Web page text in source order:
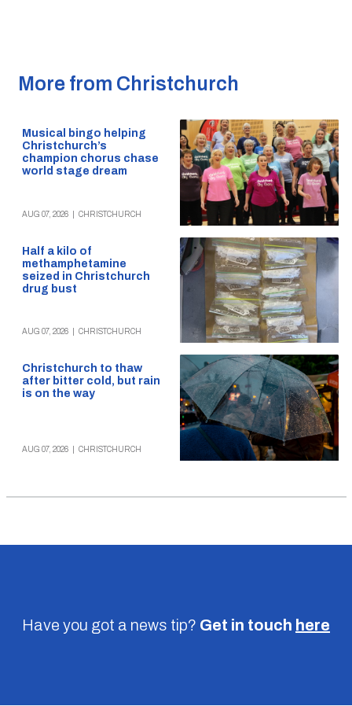
More from Christchurch
Musical bingo helping
Christchurch’s
champion chorus chase
world stage dream
AUG 07, 2026 CHRISTCHURCH
Half a kilo of
methamphetamine
seized in Christchurch
drug bust
AUG 07, 2026 CHRISTCHURCH
Christchurch to thaw
after bitter cold, but rain
is on the way
AUG 07, 2026 CHRISTCHURCH
Have you got a news tip? Get in touch here